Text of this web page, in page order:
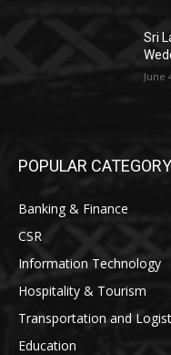
Sri
June
POPULAR CATEGORY
Banking & Finance
CSR
Information Technology
Hospitality & Tourism
Transportation and
Education